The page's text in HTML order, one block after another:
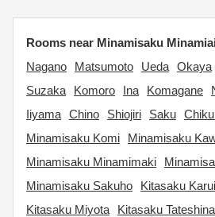
Rooms near Minamisaku
Nagano
Matsumoto Ueda Okaya
Suzaka
Komoro Ina Komagane
Iiyama Chino Shiojiri Saku
Minamisaku Komi
Minamisaku
Minamisaku Minamimaki
Minamisaku Sakuho
Kitasaku
Kitasaku Miyota
Kitasaku Tateshina